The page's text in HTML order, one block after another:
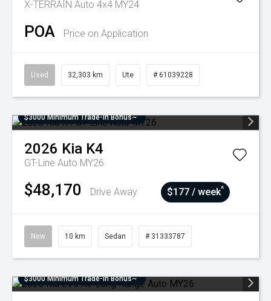
X-TERRAIN Auto 4x4 MY24
POA Price on Application
Used 32,303 km Ute # 61039228
$3000 Minimum Trade-In Bonus~
2026 Kia K4
GT-Line Auto MY26
$48,170 Drive Away $177 / week^
New 10 km Sedan # 31333787
$3000 Minimum Trade-In Bonus~